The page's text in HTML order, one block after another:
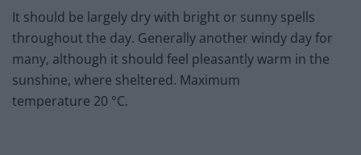
It should be largely dry with bright or sunny spells
throughout the day. Generally another windy day for
many, although it should feel pleasantly warm in the
sunshine, where sheltered. Maximum
temperature 20 °C.